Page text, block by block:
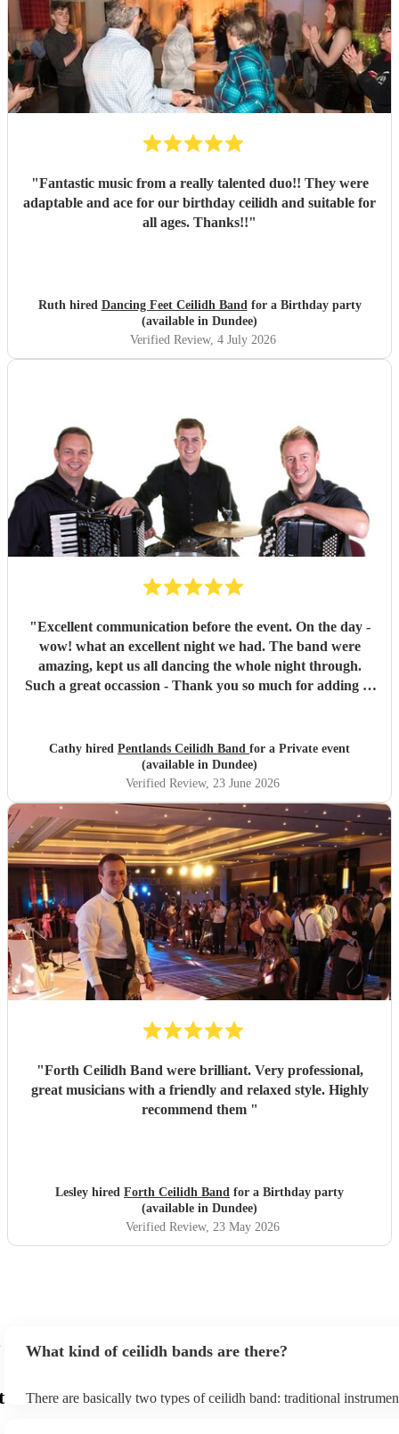
"Fantastic music from a really talented duo!! They were
adaptable and ace for our birthday ceilidh and suitable for
all ages. Thanks!!"
Ruth hired Dancing Feet Ceilidh Bandfor a Birthday party
(available in Dundee)
Verified Review, 4 July 2026
"Excellent communication before the event. On the day -
wow! what an excellent night we had. The band were
amazing, kept us all dancing the whole night through.
Such a great occassion - Thank you so much for adding to
Cathy hired Pentlands Ceilidh Band for a Private event
(available in Dundee)
Verified Review, 23 June 2026
"Forth Ceilidh Band were brilliant. Very professional,
great musicians with a friendly and relaxed style. Highly
recommend them "
Lesley hired Forth Ceilidh Band for a Birthday party
(available in Dundee)
Verified Review, 23 May 2026
What kind of ceilidh bands are there?
There are basically two types of ceilidh band: traditional